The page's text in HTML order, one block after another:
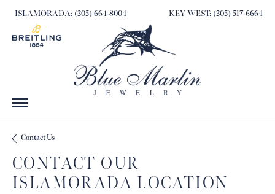
ISLAMORADA: (305) 664-8004 KEY WEST: (305) 517-6664
Contact Us
CONTACT OUR
ISLAMORADA LOCATION